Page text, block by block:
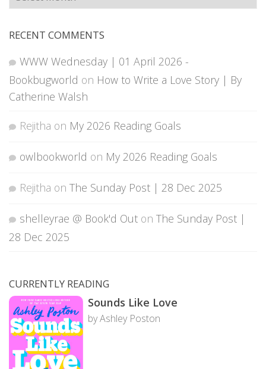
RECENT COMMENTS
WWW Wednesday | 01 April 2026 -
Bookbugworld on How to Write a Love Story | By
Catherine Walsh
Rejitha on My 2026 Reading Goals
owlbookworld on My 2026 Reading Goals
Rejitha on The Sunday Post | 28 Dec 2025
shelleyrae @ Book'd Out on The Sunday Post |
28 Dec 2025
CURRENTLY READING
Sounds Like Love
by Ashley Poston